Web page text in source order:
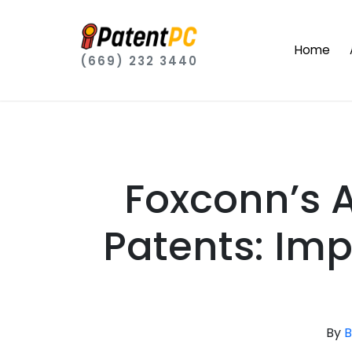
(669) 232 3440
Home
Foxconn’s
Patents:
By